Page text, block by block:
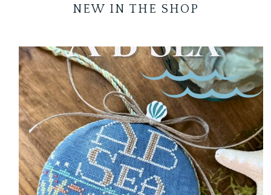
NEW IN THE SHOP